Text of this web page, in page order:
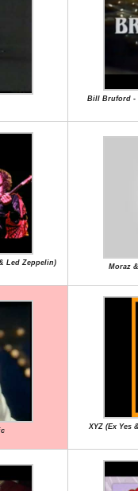
Bill Bruford -
Led Zeppelin)
Moraz
XYZ (Ex Yes